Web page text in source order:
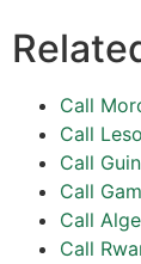
Call
Call
Call
Call
Call
Call